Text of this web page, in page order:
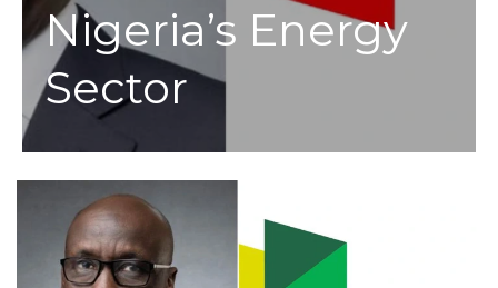
Nigeria’s Energy
Sector